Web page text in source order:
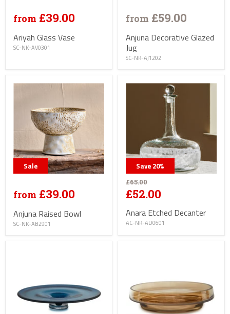
from £39.00
Ariyah Glass Vase
SC-NK-AV0301
from £59.00
Anjuna Decorative Glazed
Jug
SC-NK-AJ1202
Sale
from £39.00
Anjuna Raised Bowl
SC-NK-AB2901
Save 20%
£65.00
£52.00
Anara Etched Decanter
AC-NK-AD0601